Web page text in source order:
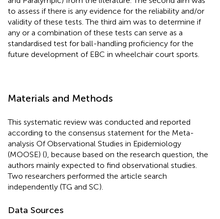
to assess if there is any evidence for the reliability and/or
validity of these tests. The third aim was to determine if
any or a combination of these tests can serve as a
standardised test for ball-handling proficiency for the
future development of EBC in wheelchair court sports.
Materials and Methods
This systematic review was conducted and reported
according to the consensus statement for the Meta-
analysis Of Observational Studies in Epidemiology
(MOOSE) (), because based on the research question, the
authors mainly expected to find observational studies.
Two researchers performed the article search
independently (TG and SC).
Data Sources